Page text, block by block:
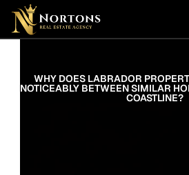
WHY DOES LABRADOR
NOTICEABLY BETWEEN SIMILAR
COASTLINE?